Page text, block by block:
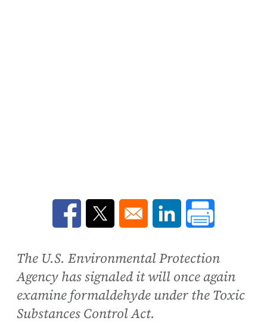
Opens in a new window
Opens in a new window
Opens in a new
The U.S. Environmental Protection
Agency has signaled it will once again
examine formaldehyde under the Toxic
Substances Control Act.